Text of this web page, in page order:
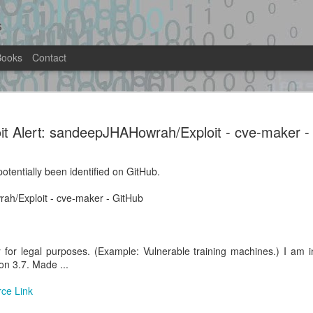
Alert: sandeepJHAHowrah/Exploit - cve-maker
been identified on GitHub.
Exploit - cve-maker - GitHub
for legal purposes. (Example: Vulnerable training machines.) I am
3.7. Made ...
Link
Contact
-
rce-lab · GitHub
on GitHub.
· GitHub
1
GhostLock (CVE-2026-